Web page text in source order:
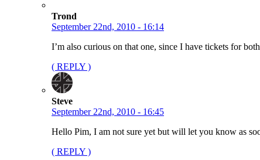
Trond
September 22nd, 2010 - 16:14
I’m also curious on that one, since I have tickets for
( REPLY )
Steve
September 22nd, 2010 - 16:45
Hello Pim, I am not sure yet but will let you know as
( REPLY )